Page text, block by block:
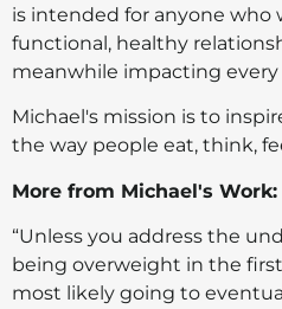
is intended for anyone who
functional, healthy
meanwhile impacting every
Michael's mission is to
the way people eat, think,
More from Michael's Work:
“Unless you address the
being overweight in the
most likely going to